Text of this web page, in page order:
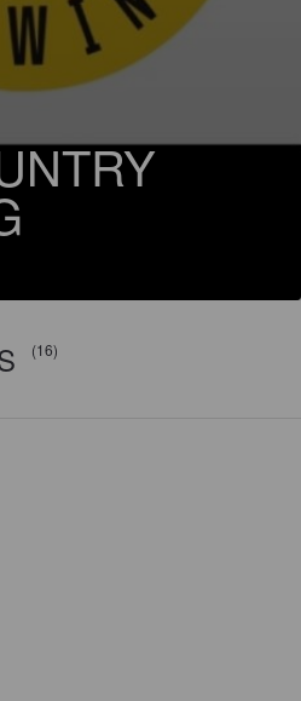
(16)